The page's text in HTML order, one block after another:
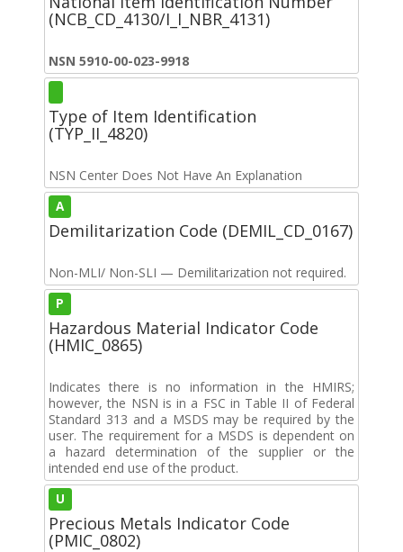
(NCB_CD_4130/I_I_NBR_4131)
NSN 5910-00-023-9918
Type of Item Identification
(TYP_II_4820)
NSN Center Does Not Have An Explanation
A
Demilitarization Code (DEMIL_CD_0167)
Non-MLI/ Non-SLI — Demilitarization not required.
P
Hazardous Material Indicator Code
(HMIC_0865)
Indicates there is no information in the HMIRS;
however, the NSN is in a FSC in Table II of Federal
Standard 313 and a MSDS may be required by the
user. The requirement for a MSDS is dependent on
a hazard determination of the supplier or the
intended end use of the product.
U
Precious Metals Indicator Code
(PMIC_0802)